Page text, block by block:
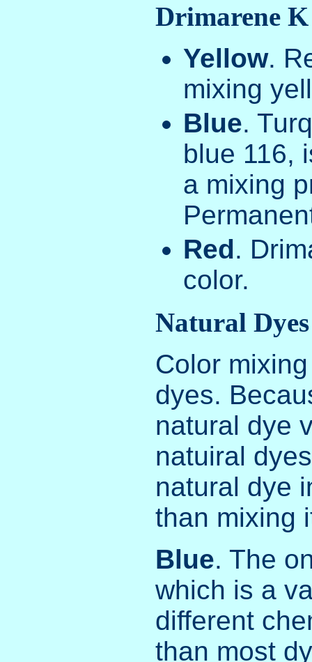
Drimarene
Yellow.
mixing
Blue.
blue 116,
a mixing
Red.
color.
Natural Dyes
Color
dyes.
natural dye
natuiral
natural dye
than mixing
Blue. The
which is a
different
than most